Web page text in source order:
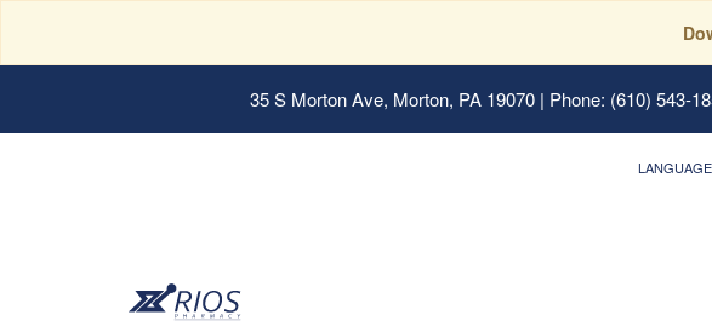
35 S Morton Ave, Morton, PA 19070| Phone: (610) 543-